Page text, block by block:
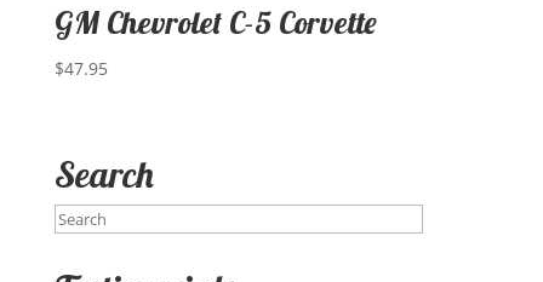
GM Chevrolet C-5 Corvette
$47.95
Search